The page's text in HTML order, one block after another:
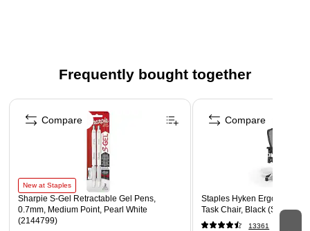
Can be placed on a shelf, desk or any other tabletop
Frequently bought together
Page 1 of 4
New at Staples
Sharpie S-Gel Retractable Gel Pens,
0.7mm, Medium Point, Pearl White
(2144799)
Compare
Staples Hyken Ergonomic
Task Chair, Black (ST63137)
13361
Compare